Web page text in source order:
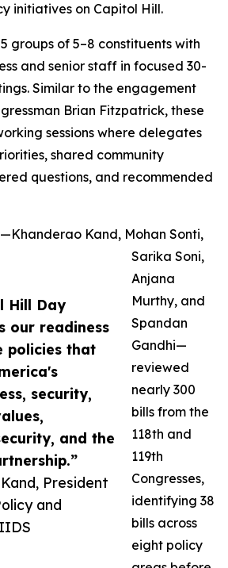
Hill Day
our readiness
policies that
security,
and the
President
and
initiatives on Capitol Hill.
groups of 5–8 constituents with
and senior staff in focused 30-
Similar to the engagement
Brian Fitzpatrick, these
sessions where delegates
shared community
questions, and recommended
Kand, Mohan Sonti,
Sarika Soni,
Anjana
Murthy, and
Spandan
Gandhi—
reviewed
nearly 300
bills from the
118th and
119th
Congresses,
identifying 38
bills across
eight policy